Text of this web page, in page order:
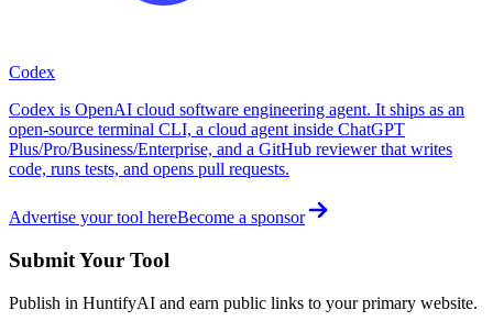
Codex
Codex is OpenAI cloud software engineering agent. It ships as an
open-source terminal CLI, a cloud agent inside ChatGPT
Plus/Pro/Business/Enterprise, and a GitHub reviewer that writes
code, runs tests, and opens pull requests.
Advertise your tool hereBecome a sponsor
Submit Your Tool
Publish in HuntifyAI and earn public links to your primary website.